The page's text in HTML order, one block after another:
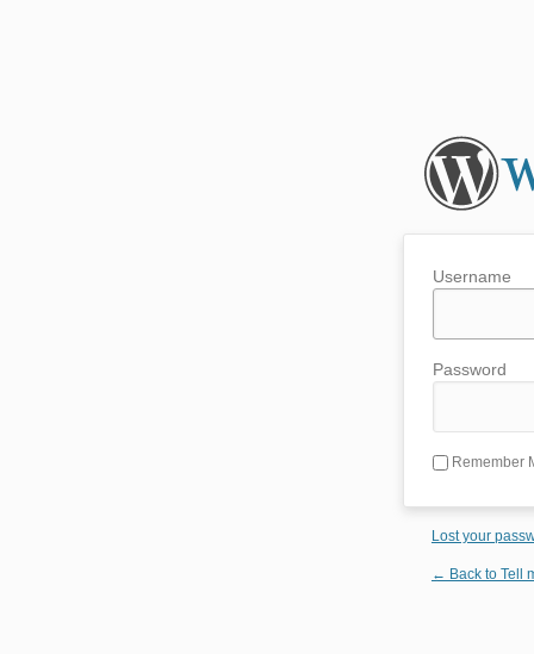
Username
Password
Remember
Lost your
← Back to Tell